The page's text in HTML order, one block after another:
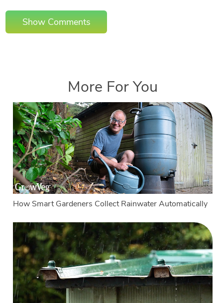
Show Comments
More For You
How Smart Gardeners Collect Rainwater Automatically